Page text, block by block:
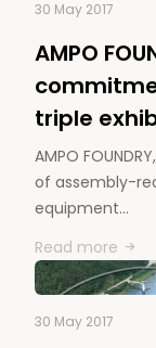
30 May 2017
AMPO
triple
AMPO
of assembly-
equipment…
Read more
30 May 2017